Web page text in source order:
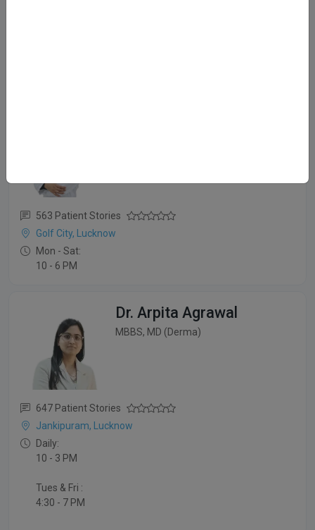
563 Patient Stories
Golf City, Lucknow
Mon - Sat:
10 - 6 PM
Dr. Arpita Agrawal
MBBS, MD (Derma)
647 Patient Stories
Jankipuram, Lucknow
Daily:
10 - 3 PM
Tues & Fri :
4:30 - 7 PM